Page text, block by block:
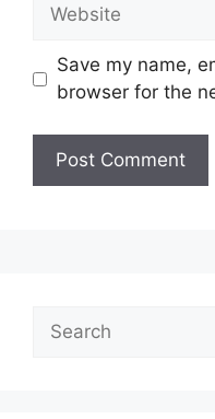
Save my name,
browser for the